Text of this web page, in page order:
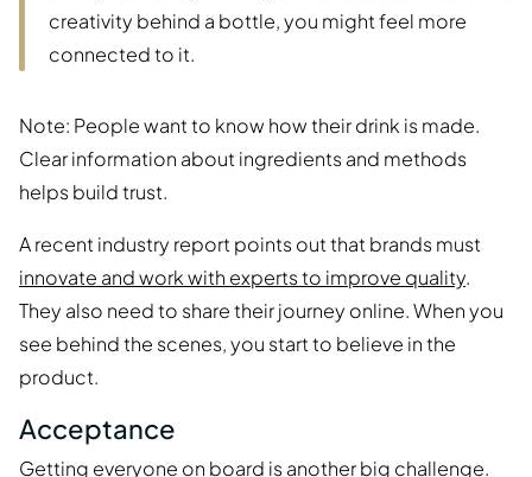
creativity behind a bottle, you might feel more
connected to it.
Note: People want to know how their drink is made.
Clear information about ingredients and methods
helps build trust.
A recent industry report points out that brands must
innovate and work with experts to improve quality.
They also need to share their journey online. When you
see behind the scenes, you start to believe in the
product.
Acceptance
Getting everyone on board is another big challenge.